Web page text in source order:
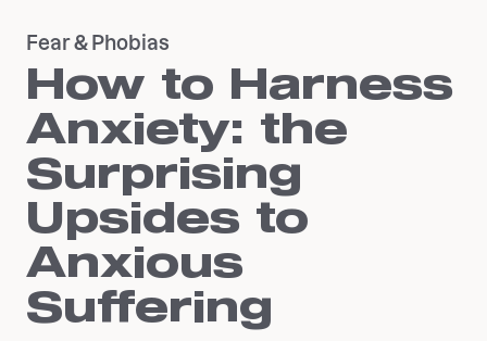
Fear & Phobias
How to Harness
Anxiety: the
Surprising
Upsides to
Anxious
Suffering